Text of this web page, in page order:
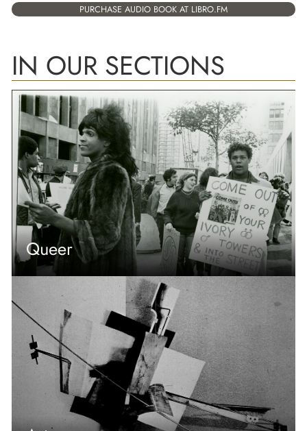
PURCHASE AUDIO BOOK AT LIBRO.FM
IN OUR SECTIONS
Queer